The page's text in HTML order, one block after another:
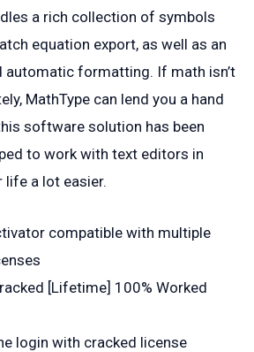
a rich collection of symbols
equation export, as well as an
automatic formatting. If math isn’t
MathType can lend you a hand
software solution has been
to work with text editors in
life a lot easier.
compatible with multiple
[Lifetime] 100% Worked
login with cracked license